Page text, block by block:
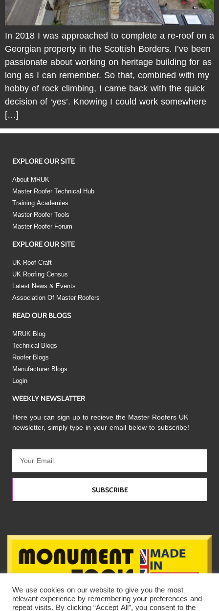
In 2018 I was approached to complete a re-roof on a
Georgian property in the Scottish Borders. I’ve been
passionate about working on heritage building for as
long as I can remember. So that, combined with my
hobby of rock climbing, I came back with the quick
decision of ‘yes’. Knowing I could work somewhere
[…]
EXPLORE OUR SITE
About MRUK
Master Roofer Technical Hub
Training Academies
Master Roofer Tools
Master Roofer Forum
EXPLORE OUR SITE
UK Roof Craft
UK Roofing Census
Latest News & Events
Association Of Master Roofers
READ OUR BLOGS
MRUK Blog
Technical Blogs
Roofer Blogs
Manufacturer Blogs
Login
WEEKLY NEWSLATTER
Here you can sign up to recieve the Master Roofers UK
newsletter, simply type in your email below to subscribe!
SUBSCRIBE
We use cookies on our website to give you the most
relevant experience by remembering your preferences and
repeat visits. By clicking “Accept All”, you consent to the